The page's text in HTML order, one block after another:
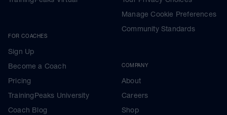
FOR COACHES
Sign Up
Become a Coach
Pricing
TrainingPeaks University
Coach Blog
Manage Cookie Preferences
Community Standards
COMPANY
About
Careers
Shop